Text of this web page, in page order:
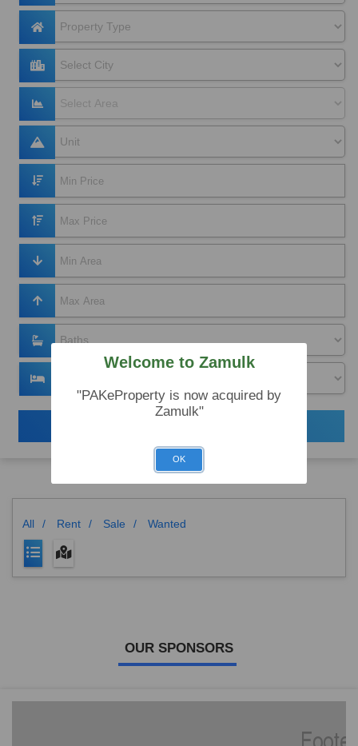
All / Rent / Sale / Wanted
OUR SPONSORS
Welcome to Zamulk
"PAKeProperty is now acquired by
Zamulk"
OK